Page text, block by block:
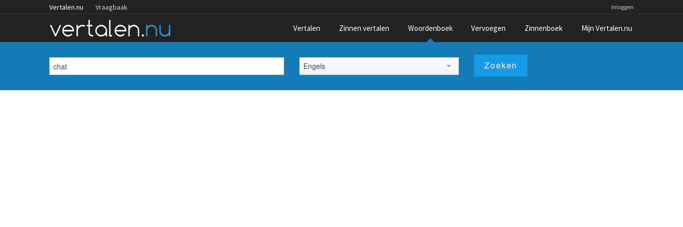
Vertalen.nu Vraagbaak Inloggen
Vertalen Zinnen vertalen Woordenboek Vervoegen Zinnenboek Mijn Vertalen.nu
Engels